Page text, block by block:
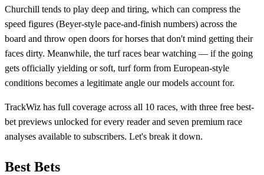
Churchill tends to play deep and tiring, which can compress the
speed figures (Beyer-style pace-and-finish numbers) across the
board and throw open doors for horses that don't mind getting their
faces dirty. Meanwhile, the turf races bear watching — if the going
gets officially yielding or soft, turf form from European-style
conditions becomes a legitimate angle our models account for.
TrackWiz has full coverage across all 10 races, with three free best-
bet previews unlocked for every reader and seven premium race
analyses available to subscribers. Let's break it down.
Best Bets